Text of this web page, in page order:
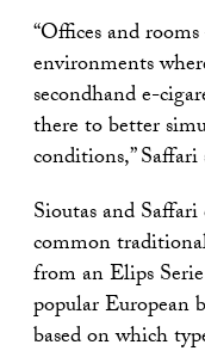
“Offices and
environments
secondhand e-
there to better
conditions,” Saffari
Sioutas and
common
from an Elips
popular European
based on which